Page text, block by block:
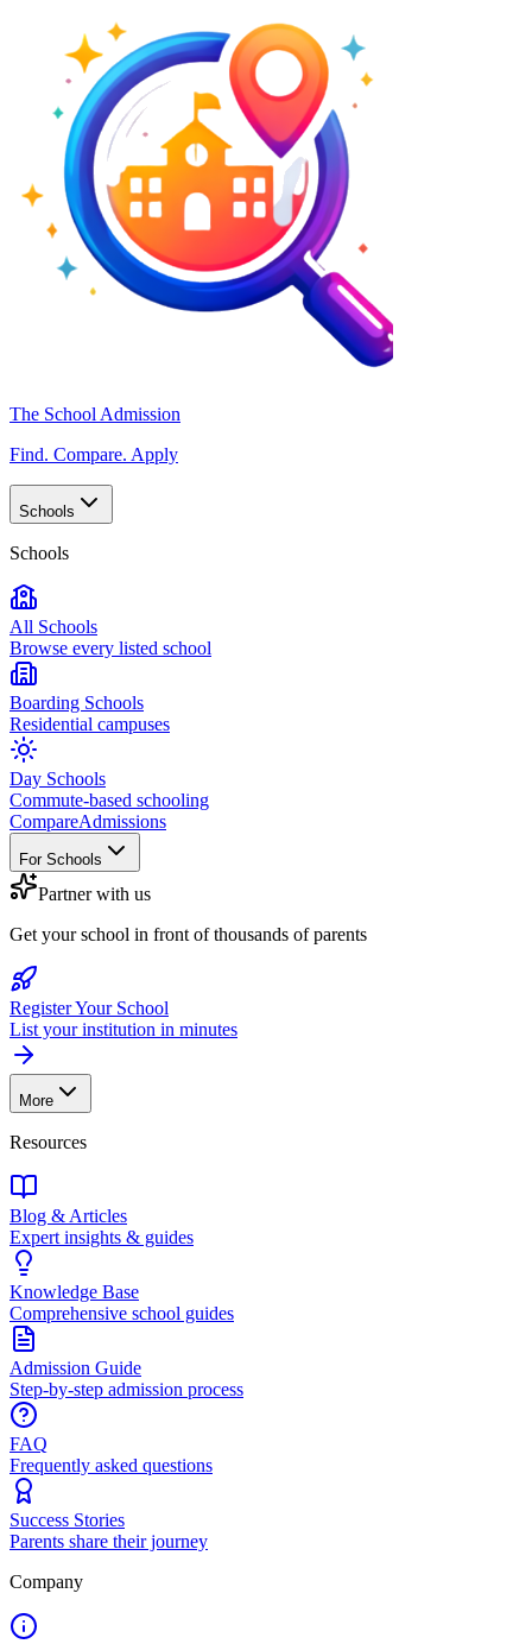
The School Admission
Find. Compare. Apply
Schools
Schools
All Schools
Browse every listed school
Boarding Schools
Residential campuses
Day Schools
Commute-based schooling
CompareAdmissions
For Schools
Partner with us
Get your school in front of thousands of parents
Register Your School
List your institution in minutes
More
Resources
Blog & Articles
Expert insights & guides
Knowledge Base
Comprehensive school guides
Admission Guide
Step-by-step admission process
FAQ
Frequently asked questions
Success Stories
Parents share their journey
Company